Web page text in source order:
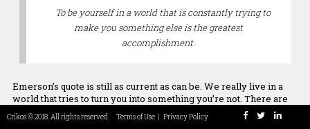
To be yourself in a world that is constantly trying to
make you something else is the greatest
accomplishment.
Emerson’s quote is still as current as can be. We really live in a
world that tries to turn you into something you’re not. There are
so many standards about the way you should look, talk, and
behave.
Crikos © 2018. All rights reserved Terms of Use | Privacy Policy